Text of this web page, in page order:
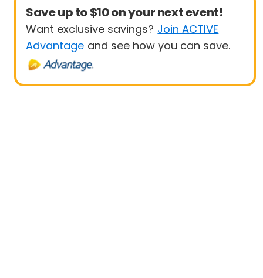
Save up to $10 on your next event!
Want exclusive savings? Join ACTIVE
Advantage and see how you can save.